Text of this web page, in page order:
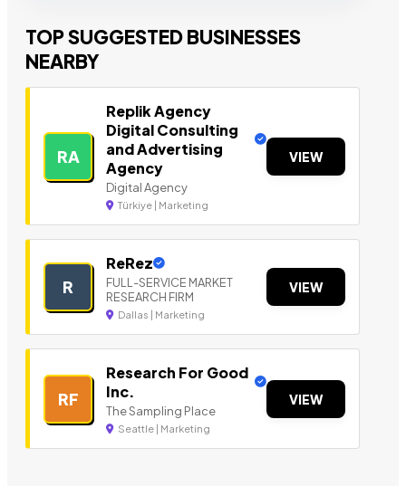
TOP SUGGESTED BUSINESSES
NEARBY
RA
Replik Agency
Digital Consulting
and Advertising
Agency
Digital Agency
Türkiye | Marketing
VIEW
R
ReRez
FULL-SERVICE MARKET
RESEARCH FIRM
Dallas | Marketing
VIEW
RF
Research For Good
Inc.
The Sampling Place
Seattle | Marketing
VIEW